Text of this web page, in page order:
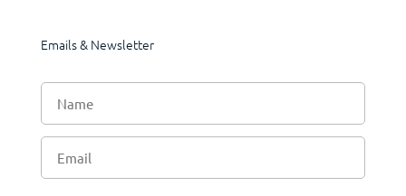
Emails & Newsletter